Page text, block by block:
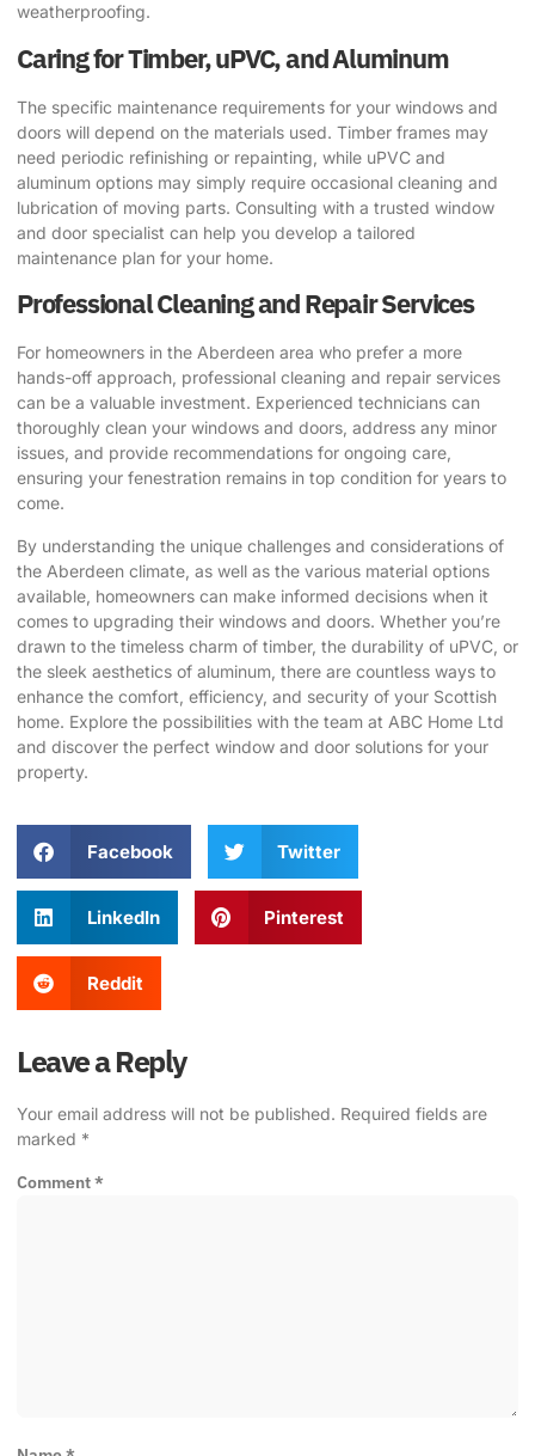
weatherproofing.
Caring for Timber, uPVC, and Aluminum
The specific maintenance requirements for your windows and
doors will depend on the materials used. Timber frames may
need periodic refinishing or repainting, while uPVC and
aluminum options may simply require occasional cleaning and
lubrication of moving parts. Consulting with a trusted window
and door specialist can help you develop a tailored
maintenance plan for your home.
Professional Cleaning and Repair Services
For homeowners in the Aberdeen area who prefer a more
hands-off approach, professional cleaning and repair services
can be a valuable investment. Experienced technicians can
thoroughly clean your windows and doors, address any minor
issues, and provide recommendations for ongoing care,
ensuring your fenestration remains in top condition for years to
come.
By understanding the unique challenges and considerations of
the Aberdeen climate, as well as the various material options
available, homeowners can make informed decisions when it
comes to upgrading their windows and doors. Whether you’re
drawn to the timeless charm of timber, the durability of uPVC, or
the sleek aesthetics of aluminum, there are countless ways to
enhance the comfort, efficiency, and security of your Scottish
home. Explore the possibilities with the team at ABC Home Ltd
and discover the perfect window and door solutions for your
property.
Facebook Twitter
LinkedIn Pinterest
Reddit
Leave a Reply
Your email address will not be published. Required fields are
marked *
Comment*